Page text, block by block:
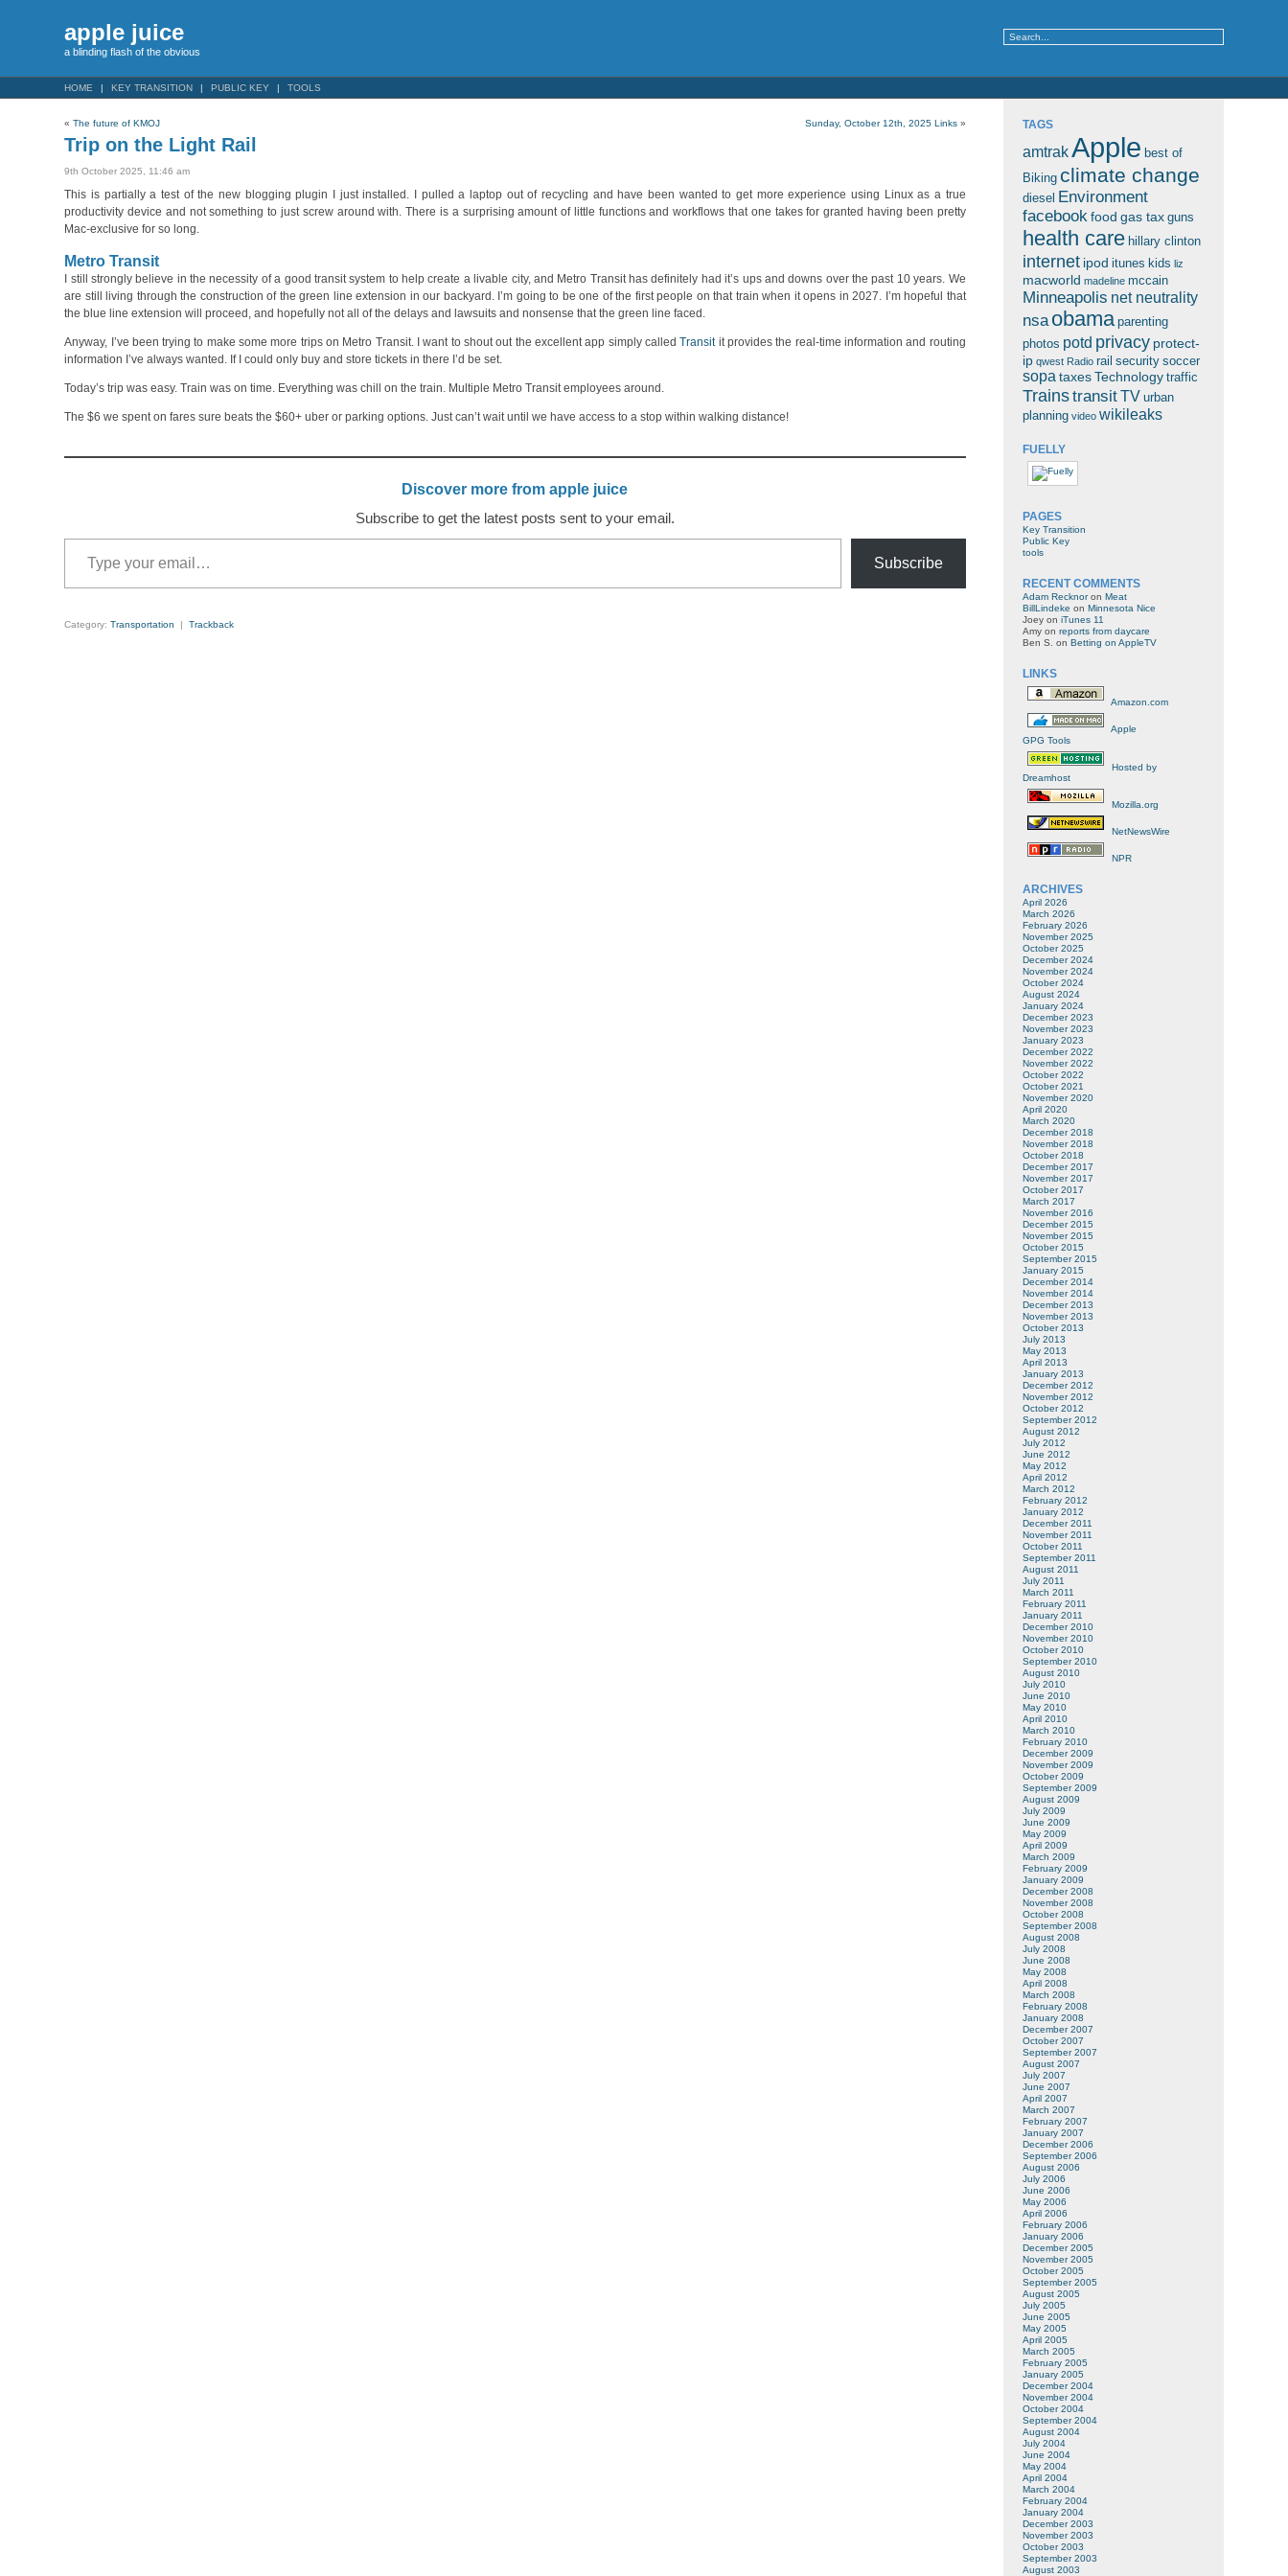
apple juice
a blinding flash of the obvious
HOME KEY TRANSITION PUBLIC KEY TOOLS
«The future of KMOJ Sunday, October 12th, 2025 Links»
Trip on the Light Rail
9th October 2025, 11:46 am
This is partially a test of the new blogging plugin I just installed. I pulled a laptop out of recycling and have been wanted to get more experience using Linux as a true
productivity device and not something to just screw around with. There is a surprising amount of little functions and workflows that one takes for granted having been pretty
Mac-exclusive for so long.
Metro Transit
I still strongly believe in the necessity of a good transit system to help create a livable city, and Metro Transit has definitely had it’s ups and downs over the past 10 years. We
are still living through the construction of the green line extension in our backyard. I’m going to be one of the first people on that train when it opens in 2027. I’m hopeful that
the blue line extension will proceed, and hopefully not all of the delays and lawsuits and nonsense that the green line faced.
Anyway, I’ve been trying to make some more trips on Metro Transit. I want to shout out the excellent app simply calledTransitit provides the real-time information and routing
information I’ve always wanted. If I could only buy and store tickets in there I’d be set.
Today’s trip was easy. Train was on time. Everything was chill on the train. Multiple Metro Transit employees around.
The $6 we spent on fares sure beats the $60+ uber or parking options. Just can’t wait until we have access to a stop within walking distance!
Discover more from apple juice
Subscribe to get the latest posts sent to your email.
Type your email…
Subscribe
Category:Transportation |Trackback
TAGS
amtrakApple best of
Biking climate change
diesel Environment
facebook food gas tax guns
health care hillary clinton
internet ipod itunes kids liz
macworld madeline mccain
Minneapolis net neutrality
nsa obama parenting
photos potd privacy protect-
ip qwest Radio rail security soccer
sopa taxes Technology traffic
TrainstransitTV urban
planning video wikileaks
FUELLY
PAGES
Key Transition
Public Key
tools
RECENT COMMENTS
Adam Recknoron Meat
BillLindeke on Minnesota Nice
Joeyon iTunes 11
Amyon reports from daycare
Ben S.
on Betting on AppleTV
LINKS
Amazon.com
Apple
GPG Tools
Hosted by
Dreamhost
Mozilla.org
NetNewsWire
NPR
ARCHIVES
April 2026
March 2026
February 2026
November 2025
October 2025
December 2024
November 2024
October 2024
August 2024
January 2024
December 2023
November 2023
January 2023
December 2022
November 2022
October 2022
October 2021
November 2020
April 2020
March 2020
December 2018
November 2018
October 2018
December 2017
November 2017
October 2017
March 2017
November 2016
December 2015
November 2015
October 2015
September 2015
January 2015
December 2014
November 2014
December 2013
November 2013
October 2013
July 2013
May 2013
April 2013
January 2013
December 2012
November 2012
October 2012
September 2012
August 2012
July 2012
June 2012
May 2012
April 2012
March 2012
February 2012
January 2012
December 2011
November 2011
October 2011
September 2011
August 2011
July 2011
March 2011
February 2011
January 2011
December 2010
November 2010
October 2010
September 2010
August 2010
July 2010
June 2010
May 2010
April 2010
March 2010
February 2010
December 2009
November 2009
October 2009
September 2009
August 2009
July 2009
June 2009
May 2009
April 2009
March 2009
February 2009
January 2009
December 2008
November 2008
October 2008
September 2008
August 2008
July 2008
June 2008
May 2008
April 2008
March 2008
February 2008
January 2008
December 2007
October 2007
September 2007
August 2007
July 2007
June 2007
April 2007
March 2007
February 2007
January 2007
December 2006
September 2006
August 2006
July 2006
June 2006
May 2006
April 2006
February 2006
January 2006
December 2005
November 2005
October 2005
September 2005
August 2005
July 2005
June 2005
May 2005
April 2005
March 2005
February 2005
January 2005
December 2004
November 2004
October 2004
September 2004
August 2004
July 2004
June 2004
May 2004
April 2004
March 2004
February 2004
January 2004
December 2003
November 2003
October 2003
September 2003
August 2003